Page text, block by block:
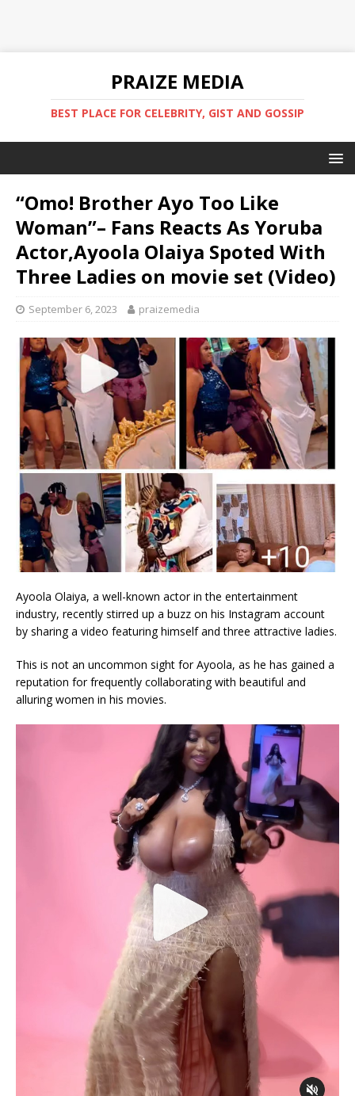
PRAIZE MEDIA
BEST PLACE FOR CELEBRITY, GIST AND GOSSIP
“Omo! Brother Ayo Too Like
Woman”– Fans Reacts As Yoruba
Actor,Ayoola Olaiya Spoted With
Three Ladies on movie set (Video)
September 6, 2023 praizemedia
Ayoola Olaiya, a well-known actor in the entertainment
industry, recently stirred up a buzz on his Instagram account
by sharing a video featuring himself and three attractive ladies.
This is not an uncommon sight for Ayoola, as he has gained a
reputation for frequently collaborating with beautiful and
alluring women in his movies.